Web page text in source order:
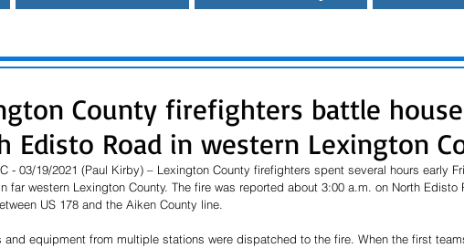
County firefighters battle
Edisto Road in western Lexington
- 03/19/2021 (Paul Kirby) – Lexington County firefighters spent several hours early
far western Lexington County. The fire was reported about 3:00 a.m. on North Edisto
US 178 and the Aiken County line.
and equipment from multiple stations were dispatched to the fire. When the first